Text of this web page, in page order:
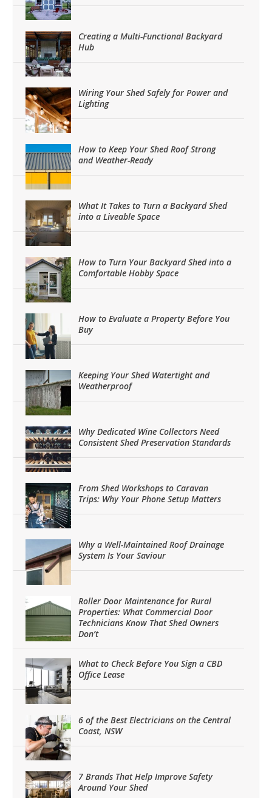
Creating a Multi-Functional Backyard
Hub
Wiring Your Shed Safely for Power and
Lighting
How to Keep Your Shed Roof Strong
and Weather-Ready
What It Takes to Turn a Backyard Shed
into a Liveable Space
How to Turn Your Backyard Shed into a
Comfortable Hobby Space
How to Evaluate a Property Before You
Buy
Keeping Your Shed Watertight and
Weatherproof
Why Dedicated Wine Collectors Need
Consistent Shed Preservation Standards
From Shed Workshops to Caravan
Trips: Why Your Phone Setup Matters
Why a Well-Maintained Roof Drainage
System Is Your Saviour
Roller Door Maintenance for Rural
Properties: What Commercial Door
Technicians Know That Shed Owners
Don’t
What to Check Before You Sign a CBD
Office Lease
6 of the Best Electricians on the Central
Coast, NSW
7 Brands That Help Improve Safety
Around Your Shed